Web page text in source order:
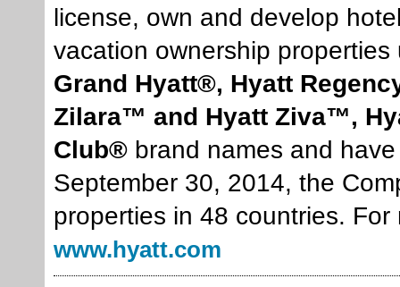
license, own and develop
vacation ownership
Grand Hyatt®, Hyatt
Zilara™ and Hyatt Ziva™,
Club® brand names and
September 30, 2014, the
properties in 48 countries.
www.hyatt.com